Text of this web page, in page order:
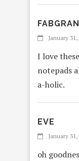
January
I love
notepads
a-holic.
EVE
January
oh